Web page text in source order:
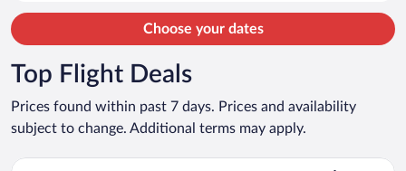
Choose your dates
Top Flight Deals
Prices found within past 7 days. Prices and availability
subject to change. Additional terms may apply.
Select Bargain Flight flight, departing Tue, Sep 8 from